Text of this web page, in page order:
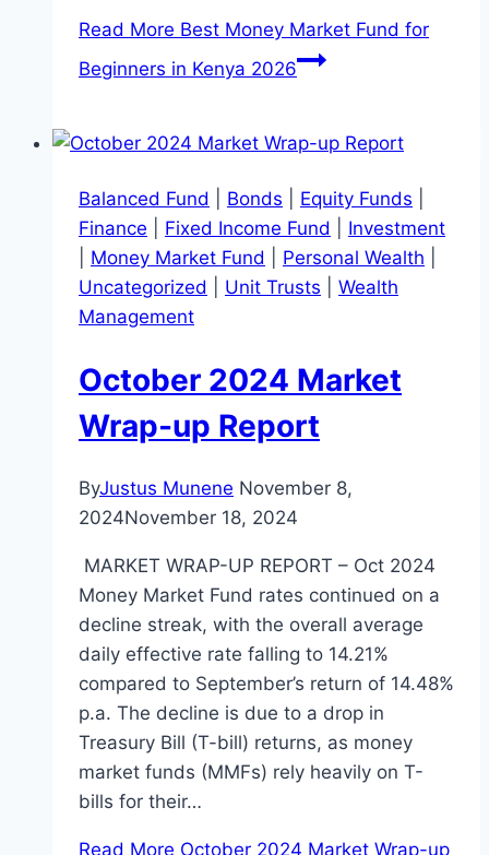
Read More Best Money Market Fund for
Beginners in Kenya 2026
Balanced Fund Bonds Equity Funds
Finance
Fixed Income Fund
Investment
Money Market Fund Personal Wealth
Uncategorized
Unit Trusts
Wealth
Management
October 2024 Market
Wrap-up Report
ByJustus Munene November 8,
2024November 18, 2024
MARKET WRAP-UP REPORT – Oct 2024
Money Market Fund rates continued on a
decline streak, with the overall average
daily effective rate falling to 14.21%
compared to September’s return of 14.48%
p.a. The decline is due to a drop in
Treasury Bill (T-bill) returns, as money
market funds (MMFs) rely heavily on T-
bills for their…
Read More October 2024 Market Wrap-up